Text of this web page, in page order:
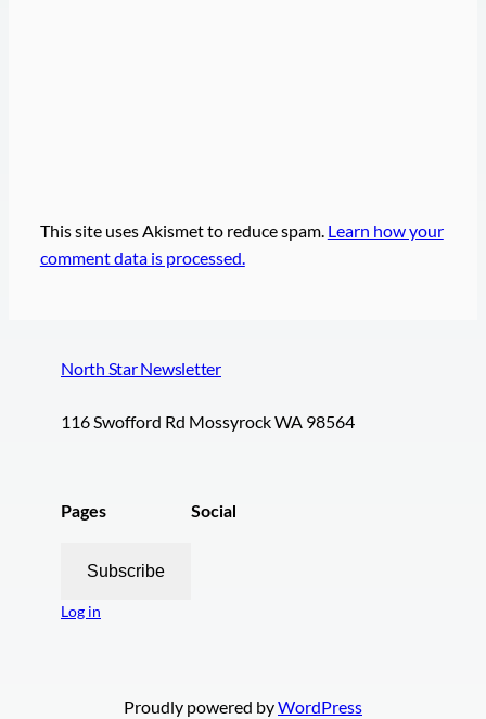
This site uses Akismet to reduce spam. Learn how your
comment data is processed.
North Star Newsletter
116 Swofford Rd Mossyrock WA 98564
Pages
Subscribe
Log in
Social
Proudly powered byWordPress